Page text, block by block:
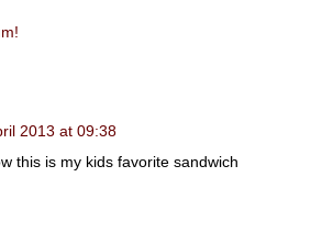
2013 at 09:38
this is my kids favorite sandwich